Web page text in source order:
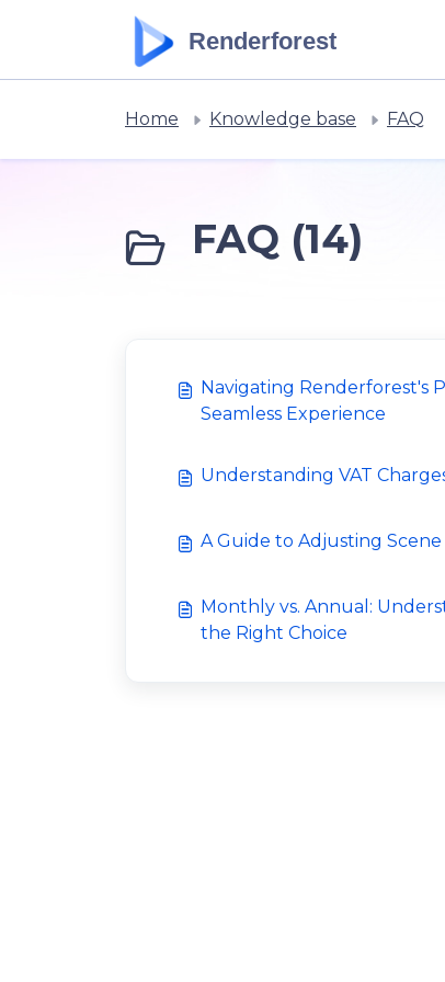
Renderforest
Home Knowledge base FAQ
FAQ (14)
Navigating Renderforest's
Seamless Experience
Understanding VAT
A Guide to Adjusting
Monthly vs. Annual:
the Right Choice